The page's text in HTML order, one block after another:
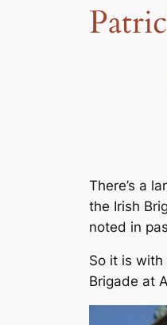
There’s a
the Irish
noted in
So it is with
Brigade at